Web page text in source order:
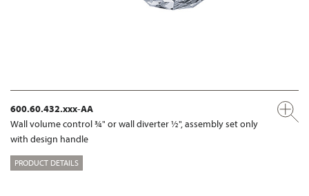
600.60.432.xxx-AA
Wall volume control ¾" or wall diverter ½", assembly set only
with design handle
PRODUCT DETAILS